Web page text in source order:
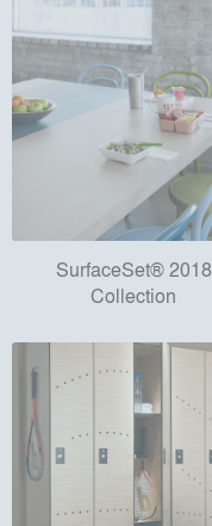
SurfaceSet® 2018
Collection